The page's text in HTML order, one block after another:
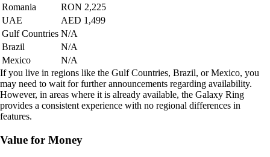
Romania
RON 2,225
UAE
AED 1,499
Gulf Countries N/A
Brazil
N/A
Mexico
N/A
If you live in regions like the Gulf Countries, Brazil, or Mexico, you
may need to wait for further announcements regarding availability.
However, in areas where it is already available, the Galaxy Ring
provides a consistent experience with no regional differences in
features.
Value for Money